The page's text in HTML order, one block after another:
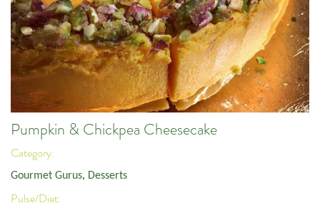
Pumpkin & Chickpea Cheesecake
Category:
Gourmet Gurus, Desserts
Pulse/Diet: